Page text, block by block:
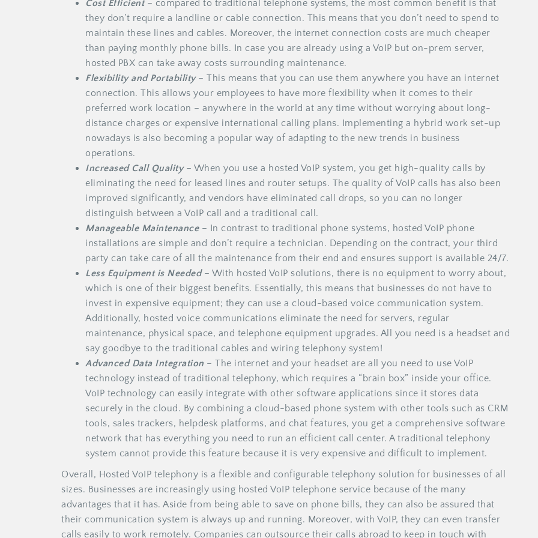
Cost Efficient– compared to traditional telephone systems, the most common benefit is that
they don’t require a landline or cable connection. This means that you don’t need to spend to
maintain these lines and cables. Moreover, the internet connection costs are much cheaper
than paying monthly phone bills. In case you are already using a VoIP but on-prem server,
hosted PBX can take away costs surrounding maintenance.
Flexibility and Portability– This means that you can use them anywhere you have an internet
connection. This allows your employees to have more flexibility when it comes to their
preferred work location – anywhere in the world at any time without worrying about long-
distance charges or expensive international calling plans. Implementing a hybrid work set-up
nowadays is also becoming a popular way of adapting to the new trends in business
operations.
Increased Call Quality– When you use a hosted VoIP system, you get high-quality calls by
eliminating the need for leased lines and router setups. The quality of VoIP calls has also been
improved significantly, and vendors have eliminated call drops, so you can no longer
distinguish between a VoIP call and a traditional call.
Manageable Maintenance – In contrast to traditional phone systems, hosted VoIP phone
installations are simple and don’t require a technician. Depending on the contract, your third
party can take care of all the maintenance from their end and ensures support is available 24/7.
Less Equipment is Needed – With hosted VoIP solutions, there is no equipment to worry about,
which is one of their biggest benefits. Essentially, this means that businesses do not have to
invest in expensive equipment; they can use a cloud-based voice communication system.
Additionally, hosted voice communications eliminate the need for servers, regular
maintenance, physical space, and telephone equipment upgrades. All you need is a headset and
say goodbye to the traditional cables and wiring telephony system!
Advanced Data Integration – The internet and your headset are all you need to use VoIP
technology instead of traditional telephony, which requires a “brain box” inside your office.
VoIP technology can easily integrate with other software applications since it stores data
securely in the cloud. By combining a cloud-based phone system with other tools such as CRM
tools, sales trackers, helpdesk platforms, and chat features, you get a comprehensive software
network that has everything you need to run an efficient call center. A traditional telephony
system cannot provide this feature because it is very expensive and difficult to implement.
Overall, Hosted VoIP telephony is a flexible and configurable telephony solution for businesses of all
sizes. Businesses are increasingly using hosted VoIP telephone service because of the many
advantages that it has. Aside from being able to save on phone bills, they can also be assured that
their communication system is always up and running. Moreover, with VoIP, they can even transfer
calls easily to work remotely. Companies can outsource their calls abroad to keep in touch with